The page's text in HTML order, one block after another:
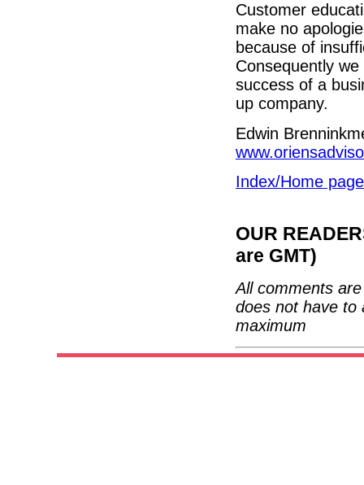
Customer
make no
because of
Consequently
success of a
up company.
Edwin
Index/Home page
OUR
are GMT)
All comments
does not have to
maximum